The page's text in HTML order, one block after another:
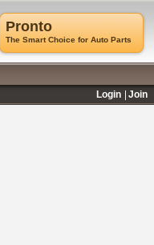
Pronto
The Smart Choice for Auto Parts
Login
Join